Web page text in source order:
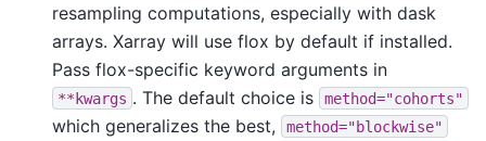
resampling computations, especially with dask
arrays. Xarray will use flox by default if installed.
Pass flox-specific keyword arguments in
**kwargs . The default choice is method="cohorts"
which generalizes the best, method="blockwise"